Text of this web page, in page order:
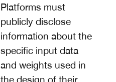
Platforms must
publicly disclose
information about the
specific input data
and weights used in
the design of their